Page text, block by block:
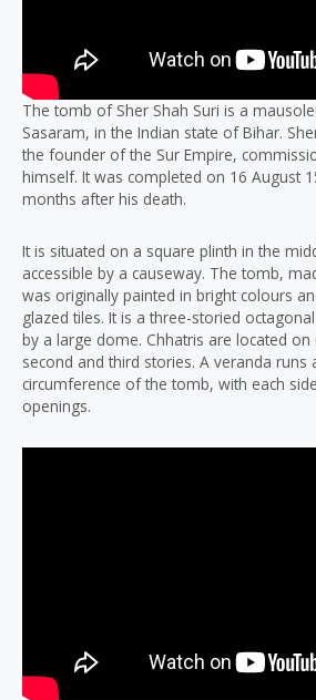
The tomb of Sher Shah Suri is a
Sasaram, in the Indian state of Bihar.
the founder of the Sur Empire,
himself. It was completed on 16 August
months after his death.
It is situated on a square plinth in the
accessible by a causeway. The tomb,
was originally painted in bright colours
glazed tiles. It is a three-storied
by a large dome. Chhatris are located
second and third stories. A veranda runs
circumference of the tomb, with each
openings.